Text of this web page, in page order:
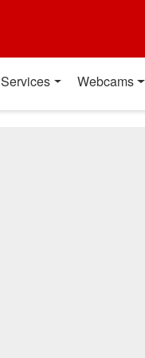
Services Webcams